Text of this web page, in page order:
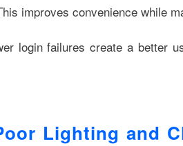
improves convenience while
login failures create a better
Lighting and